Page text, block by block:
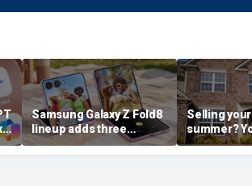
Samsung Galaxy Z Fold8
lineup adds three
choices
Selling
summer?
already